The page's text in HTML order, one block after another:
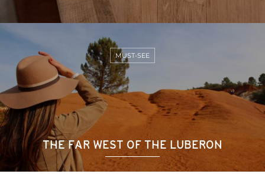
THE FAR WEST OF THE LUBERON
MUST-SEE